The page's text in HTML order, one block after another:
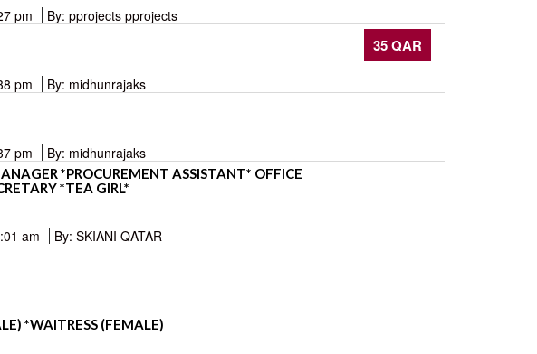
pm By: pprojects pprojects
35 QAR
pm By: midhunrajaks
pm By: midhunrajaks
*PROCUREMENT ASSISTANT* OFFICE
*TEA GIRL*
am By: SKIANI QATAR
*WAITRESS (FEMALE)